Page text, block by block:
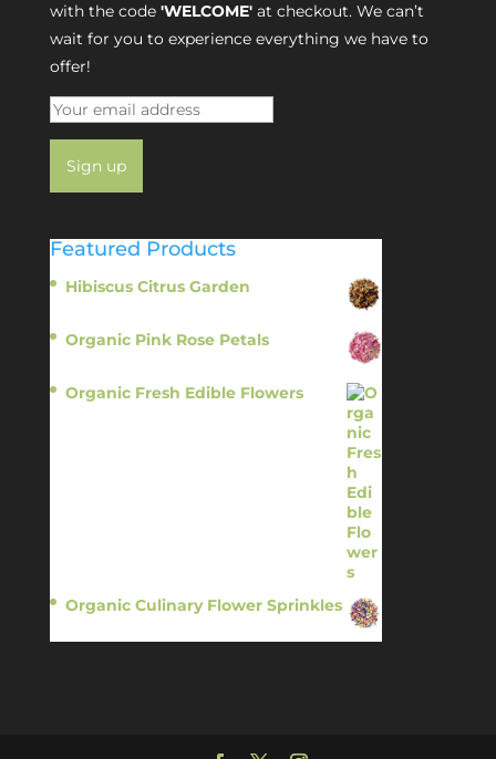
with the code 'WELCOME'at checkout. We can’t
wait for you to experience everything we have to
offer!
Featured Products
Hibiscus Citrus Garden
Organic Pink Rose Petals
Organic Fresh Edible Flowers
Organic Culinary Flower Sprinkles